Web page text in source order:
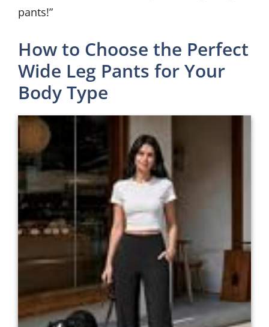
pants!”
How to Choose the Perfect
Wide Leg Pants for Your
Body Type